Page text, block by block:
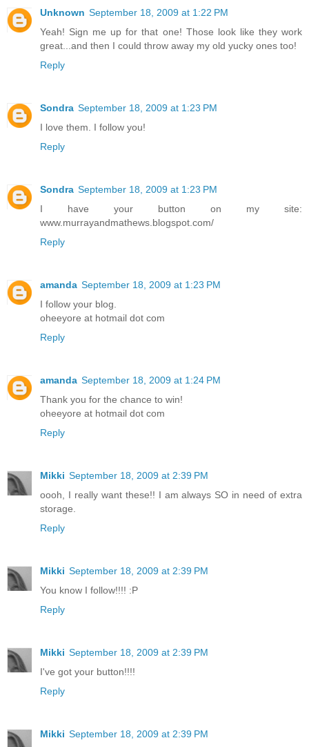
Unknown September 18, 2009 at 1:22 PM
Yeah! Sign me up for that one! Those look like they work
great...and then I could throw away my old yucky ones too!
Reply
Sondra September 18, 2009 at 1:23 PM
I love them. I follow you!
Reply
Sondra September 18, 2009 at 1:23 PM
I have your button on my site:
www.murrayandmathews.blogspot.com/
Reply
amanda September 18, 2009 at 1:23 PM
I follow your blog.
oheeyore at hotmail dot com
Reply
amanda September 18, 2009 at 1:24 PM
Thank you for the chance to win!
oheeyore at hotmail dot com
Reply
Mikki September 18, 2009 at 2:39 PM
oooh, I really want these!! I am always SO in need of extra
storage.
Reply
Mikki September 18, 2009 at 2:39 PM
You know I follow!!!! :P
Reply
Mikki September 18, 2009 at 2:39 PM
I've got your button!!!!
Reply
Mikki September 18, 2009 at 2:39 PM